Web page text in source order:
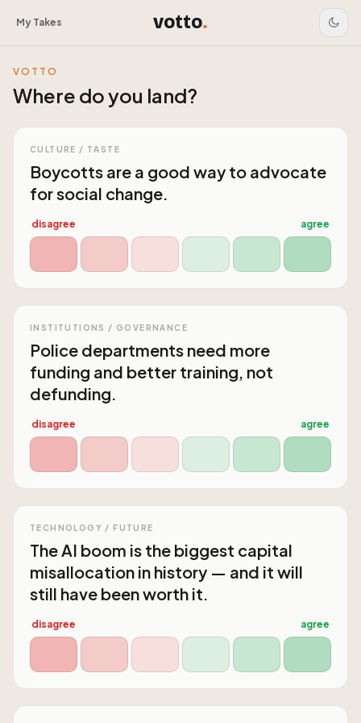
My Takes votto.
VOTTO
Where do you land?
CULTURE / TASTE
Boycotts are a good way to advocate
for social change.
disagree agree
INSTITUTIONS / GOVERNANCE
Police departments need more
funding and better training, not
defunding.
disagree agree
TECHNOLOGY / FUTURE
The AI boom is the biggest capital
misallocation in history — and it will
still have been worth it.
disagree agree